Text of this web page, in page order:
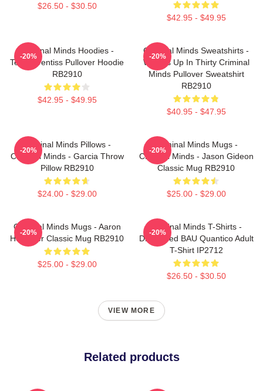
$26.50 - $30.50
$42.95 - $49.95
Criminal Minds Hoodies -
Team Prentiss Pullover Hoodie
RB2910
$42.95 - $49.95
-20%
Criminal Minds Sweatshirts -
Wheels Up In Thirty Criminal
Minds Pullover Sweatshirt
RB2910
$40.95 - $47.95
-20%
Criminal Minds Pillows -
Criminal Minds - Garcia Throw
Pillow RB2910
$24.00 - $29.00
-20%
Criminal Minds Mugs -
Criminal Minds - Jason Gideon
Classic Mug RB2910
$25.00 - $29.00
-20%
Criminal Minds Mugs - Aaron
Hotchner Classic Mug RB2910
$25.00 - $29.00
-20%
Criminal Minds T-Shirts -
Distressed BAU Quantico Adult
T-Shirt IP2712
$26.50 - $30.50
-20%
VIEW MORE
Related products